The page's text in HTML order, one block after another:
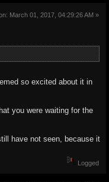
March 01, 2017, 04:29:26 AM »
so excited about it in
you were waiting for the
have not seen, because it
Logged